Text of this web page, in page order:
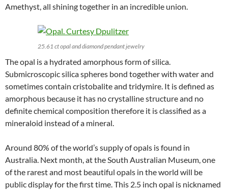
Amethyst, all shining together in an incredible union.
25.61 ct opal and diamond pendant jewelry
The opal is a hydrated amorphous form of silica.
Submicroscopic silica spheres bond together with water and
sometimes contain cristobalite and tridymire. It is defined as
amorphous because it has no crystalline structure and no
definite chemical composition therefore it is classified as a
mineraloid instead of a mineral.
Around 80% of the world’s supply of opals is found in
Australia. Next month, at the South Australian Museum, one
of the rarest and most beautiful opals in the world will be
public display for the first time. This 2.5 inch opal is nicknamed